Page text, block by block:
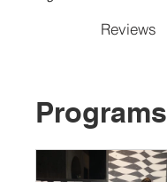
Reviews
Programs